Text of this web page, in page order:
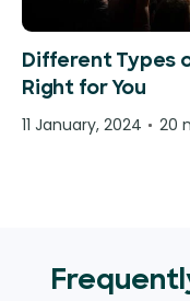
Different Types
Right for You
11 January, 2024 20